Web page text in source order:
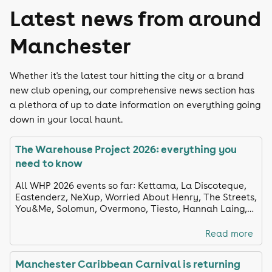
Latest news from around
Manchester
Whether it's the latest tour hitting the city or a brand
new club opening, our comprehensive news section has
a plethora of up to date information on everything going
down in your local haunt.
The Warehouse Project 2026: everything you
need to know
All WHP 2026 events so far: Kettama, La Discoteque,
Eastenderz, NeXup, Worried About Henry, The Streets,
You&Me, Solomun, Overmono, Tiesto, Hannah Laing,
Read more
Manchester Caribbean Carnival is returning